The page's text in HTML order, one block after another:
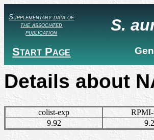
Supplementary data of
the associated
publication
Start Page
S.
Details about
colist-exp
9.92